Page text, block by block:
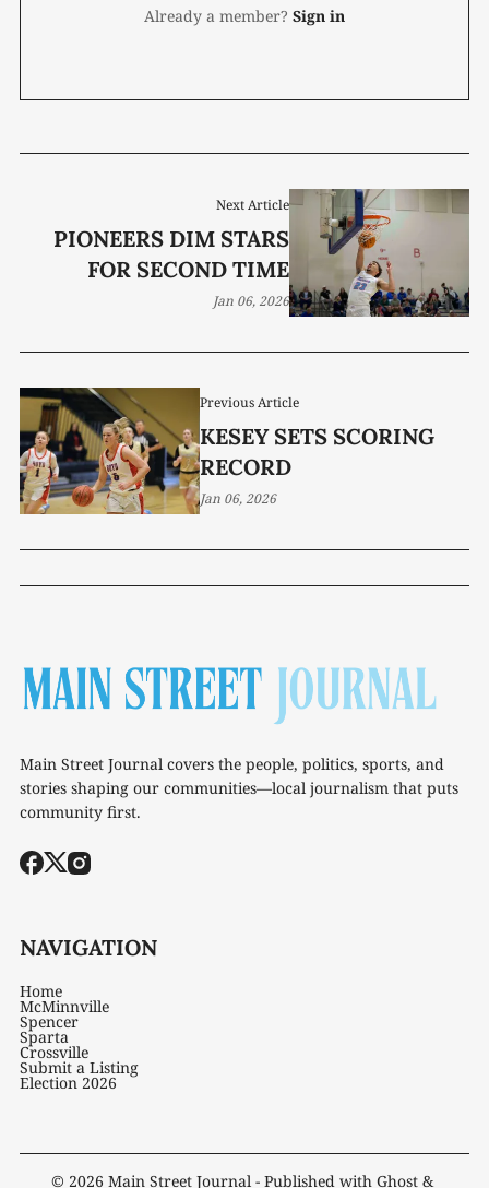
Already a member? Sign in
Previous Article
KESEY SETS SCORING
RECORD
Jan 06, 2026
Next Article
PIONEERS DIM STARS
FOR SECOND TIME
Jan 06, 2026
Main Street Journal covers the people, politics, sports, and
stories shaping our communities—local journalism that puts
community first.
NAVIGATION
Home
McMinnville
Spencer
Sparta
Crossville
Submit a Listing
Election 2026
© 2026 Main Street Journal - Published with Ghost &